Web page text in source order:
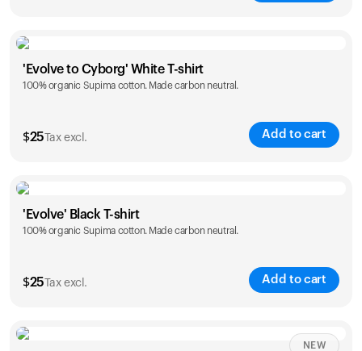
Size
S M L XL
'Evolve to Cyborg' White T-shirt
100% organic Supima cotton. Made carbon neutral.
$25 Tax excl. Add to cart
Size
S M L XL
'Evolve' Black T-shirt
100% organic Supima cotton. Made carbon neutral.
$25 Tax excl. Add to cart
Size Sizing chart
NEW